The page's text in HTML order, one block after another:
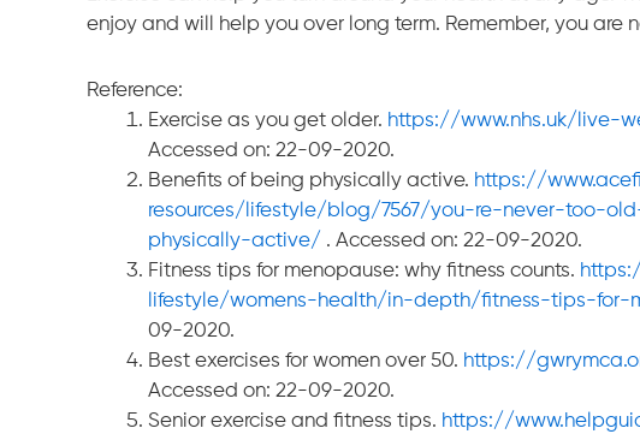
enjoy and will help you over long term. Remember, you are
Reference:
Exercise as you get older. https://www.nhs.uk/live-
Accessed on: 22-09-2020.
Benefits of being physically active. https://
resources/lifestyle/blog/7567/you-re-never-too-
physically-active/ . Accessed on: 22-09-2020.
Fitness tips for menopause: why fitness counts.
lifestyle/womens-health/in-depth/fitness-tips-for-
09-2020.
Best exercises for women over 50. https://
Accessed on: 22-09-2020.
Senior exercise and fitness tips. https://